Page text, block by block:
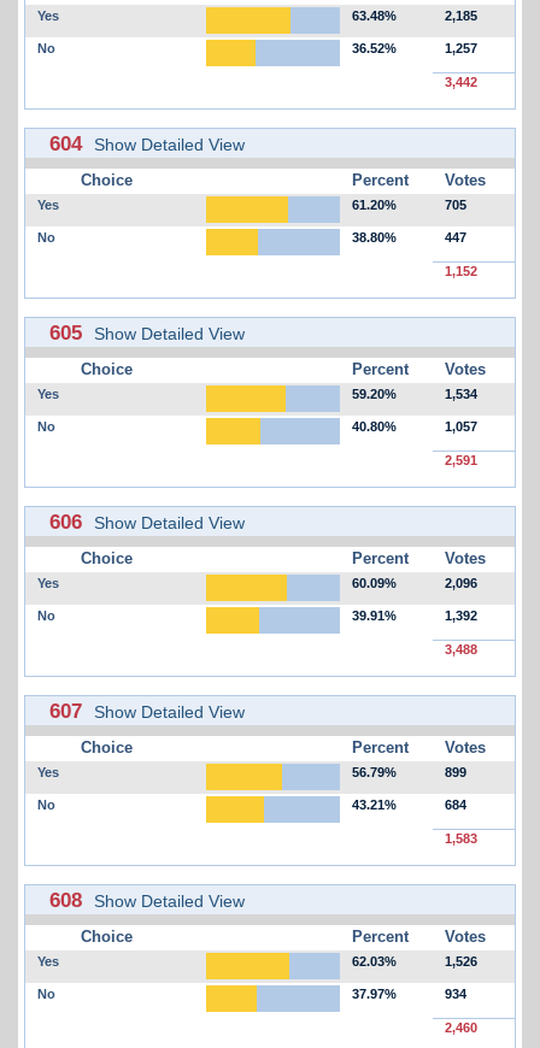
Yes 63.48% 2,185
No 36.52% 1,257
3,442
604 Show Detailed View
Choice Percent Votes
Yes 61.20% 705
No 38.80% 447
1,152
605 Show Detailed View
Choice Percent Votes
Yes 59.20% 1,534
No 40.80% 1,057
2,591
606 Show Detailed View
Choice Percent Votes
Yes 60.09% 2,096
No 39.91% 1,392
3,488
607 Show Detailed View
Choice Percent Votes
Yes 56.79% 899
No 43.21% 684
1,583
608 Show Detailed View
Choice Percent Votes
Yes 62.03% 1,526
No 37.97% 934
2,460